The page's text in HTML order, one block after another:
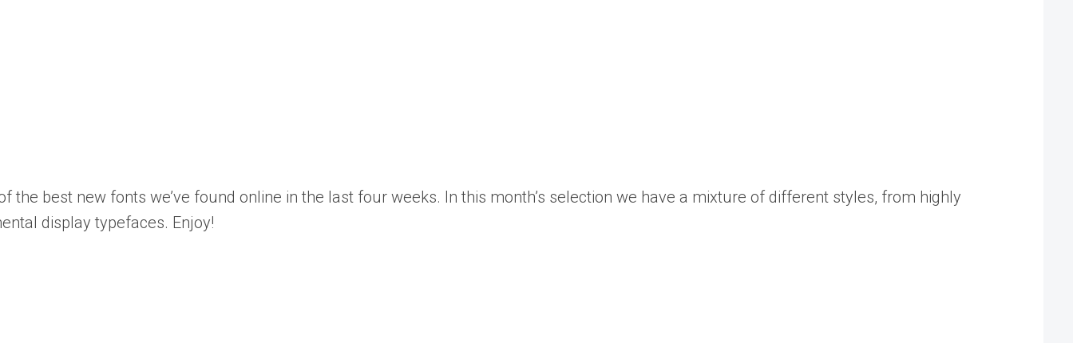
the best new fonts we’ve found online in the last four weeks. In this month’s selection we have a mixture of different styles, from highly
display typefaces. Enjoy!